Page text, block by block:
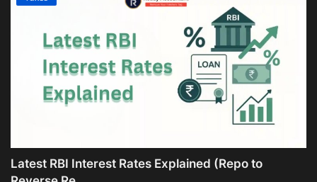
Latest RBI Interest Rates Explained (Repo to